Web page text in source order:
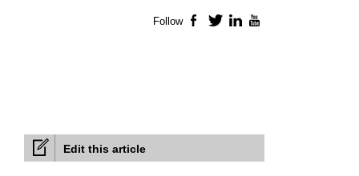
Edit this article
Follow Facebook
TwitterLinkedIn